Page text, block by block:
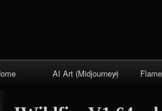
AI Art (Midjourney)